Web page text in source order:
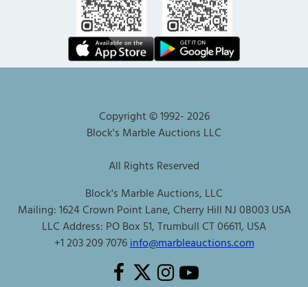
Copyright © 1992-2026
Block's Marble Auctions LLC
All Rights Reserved
Block's Marble Auctions, LLC
Mailing: 1624 Crown Point Lane, Cherry Hill NJ 08003 USA
LLC Address: PO Box 51, Trumbull CT 06611, USA
+1 203 209 7076info@marbleauctions.com